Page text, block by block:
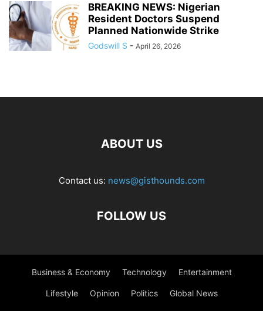
BREAKING NEWS: Nigerian
Resident Doctors Suspend
Planned Nationwide Strike
Godswill S - April 26, 2026
ABOUT US
Contact us: news@gisthounds.com
FOLLOW US
Business & Economy Technology Entertainment
Lifestyle Opinion Politics Global News